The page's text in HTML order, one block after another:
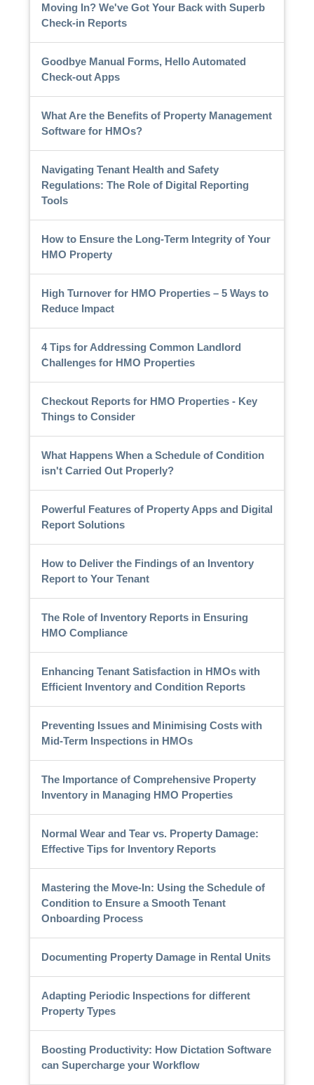
Moving In? We've Got Your Back with Superb
Check-in Reports
Goodbye Manual Forms, Hello Automated
Check-out Apps
What Are the Benefits of Property Management
Software for HMOs?
Navigating Tenant Health and Safety
Regulations: The Role of Digital Reporting
Tools
How to Ensure the Long-Term Integrity of Your
HMO Property
High Turnover for HMO Properties – 5 Ways to
Reduce Impact
4 Tips for Addressing Common Landlord
Challenges for HMO Properties
Checkout Reports for HMO Properties - Key
Things to Consider
What Happens When a Schedule of Condition
isn't Carried Out Properly?
Powerful Features of Property Apps and Digital
Report Solutions
How to Deliver the Findings of an Inventory
Report to Your Tenant
The Role of Inventory Reports in Ensuring
HMO Compliance
Enhancing Tenant Satisfaction in HMOs with
Efficient Inventory and Condition Reports
Preventing Issues and Minimising Costs with
Mid-Term Inspections in HMOs
The Importance of Comprehensive Property
Inventory in Managing HMO Properties
Normal Wear and Tear vs. Property Damage:
Effective Tips for Inventory Reports
Mastering the Move-In: Using the Schedule of
Condition to Ensure a Smooth Tenant
Onboarding Process
Documenting Property Damage in Rental Units
Adapting Periodic Inspections for different
Property Types
Boosting Productivity: How Dictation Software
can Supercharge your Workflow